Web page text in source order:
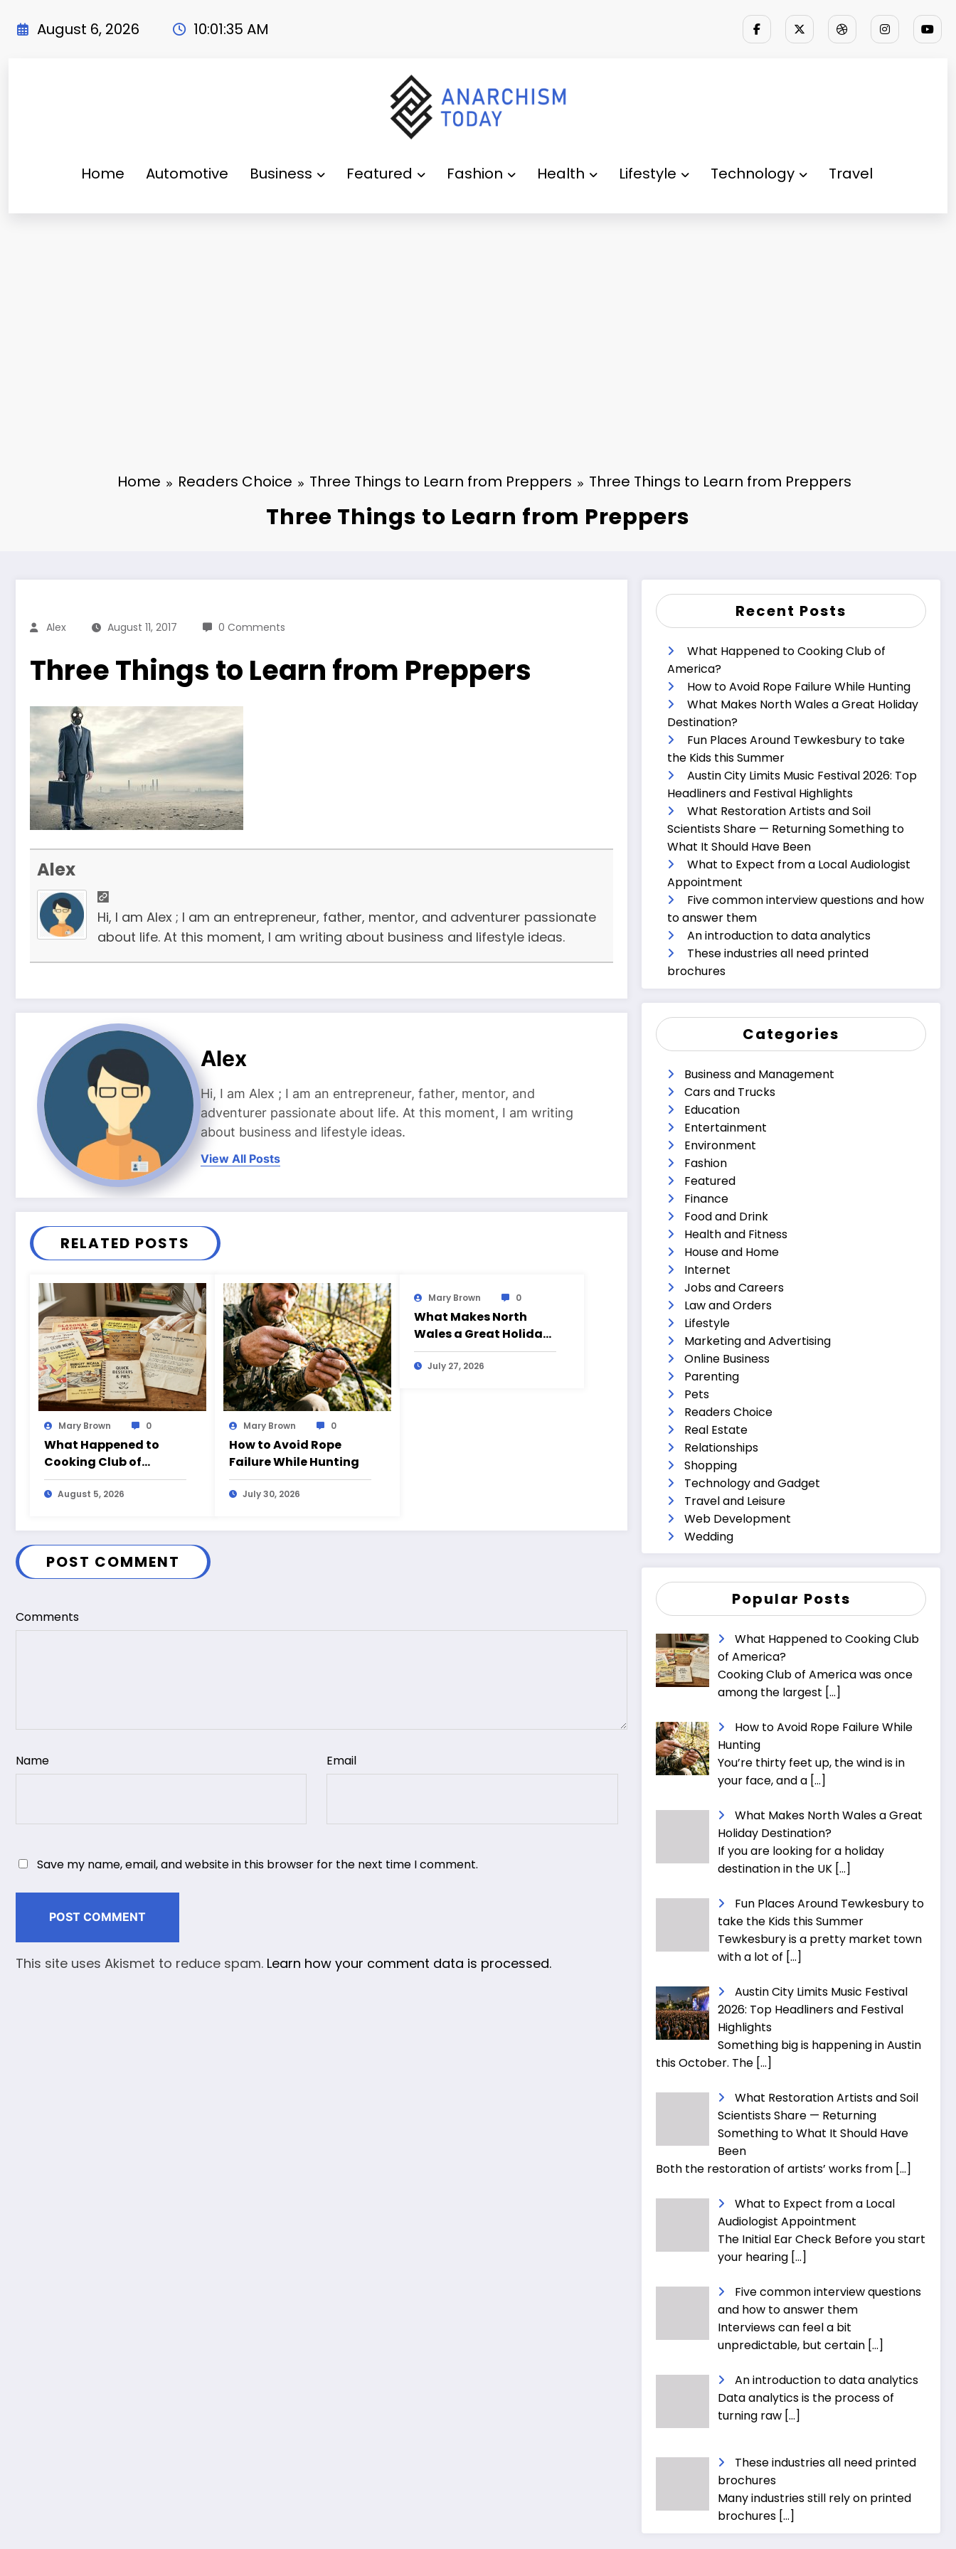
August 6, 2026 10:01:36 AM
Home Automotive Business Featured Fashion Health Lifestyle Technology Travel
Home Readers Choice Three Things to Learn from Preppers Three Things to Learn from Preppers
Three Things to Learn from Preppers
Alex August 11, 2017 0 Comments
Three Things to Learn from Preppers
Alex
Hi, I am Alex ; I am an entrepreneur, father, mentor, and adventurer passionate
about life. At this moment, I am writing about business and lifestyle ideas.
Alex
Hi, I am Alex ; I am an entrepreneur, father, mentor, and
adventurer passionate about life. At this moment, I am writing
about business and lifestyle ideas.
View All Posts
RELATED POSTS
Mary Brown 0
What Happened to
Cooking Club of
America?
August 5, 2026
Mary Brown 0
How to Avoid Rope
Failure While Hunting
July 30, 2026
Mary Brown 0
What Makes North
Wales a Great Holiday
Destination?
July 27, 2026
POST COMMENT
Comments
Name Email
Save my name, email, and website in this browser for the next time I comment.
This site uses Akismet to reduce spam. Learn how your comment data is processed.
Recent Posts
What Happened to Cooking Club of
America?
How to Avoid Rope Failure While Hunting
What Makes North Wales a Great Holiday
Destination?
Fun Places Around Tewkesbury to take
the Kids this Summer
Austin City Limits Music Festival 2026: Top
Headliners and Festival Highlights
What Restoration Artists and Soil
Scientists Share — Returning Something to
What It Should Have Been
What to Expect from a Local Audiologist
Appointment
Five common interview questions and how
to answer them
An introduction to data analytics
These industries all need printed
brochures
Categories
Business and Management
Cars and Trucks
Education
Entertainment
Environment
Fashion
Featured
Finance
Food and Drink
Health and Fitness
House and Home
Internet
Jobs and Careers
Law and Orders
Lifestyle
Marketing and Advertising
Online Business
Parenting
Pets
Readers Choice
Real Estate
Relationships
Shopping
Technology and Gadget
Travel and Leisure
Web Development
Wedding
Popular Posts
What Happened to Cooking Club
of America?
Cooking Club of America was once
among the largest […]
How to Avoid Rope Failure While
Hunting
You’re thirty feet up, the wind is in
your face, and a […]
What Makes North Wales a Great
Holiday Destination?
If you are looking for a holiday
destination in the UK […]
Fun Places Around Tewkesbury to
take the Kids this Summer
Tewkesbury is a pretty market town
with a lot of […]
Austin City Limits Music Festival
2026: Top Headliners and Festival
Highlights
Something big is happening in Austin
this October. The […]
What Restoration Artists and Soil
Scientists Share — Returning
Something to What It Should Have
Been
Both the restoration of artists’ works from […]
What to Expect from a Local
Audiologist Appointment
The Initial Ear Check Before you start
your hearing […]
Five common interview questions
and how to answer them
Interviews can feel a bit
unpredictable, but certain […]
An introduction to data analytics
Data analytics is the process of
turning raw […]
These industries all need printed
brochures
Many industries still rely on printed
brochures […]